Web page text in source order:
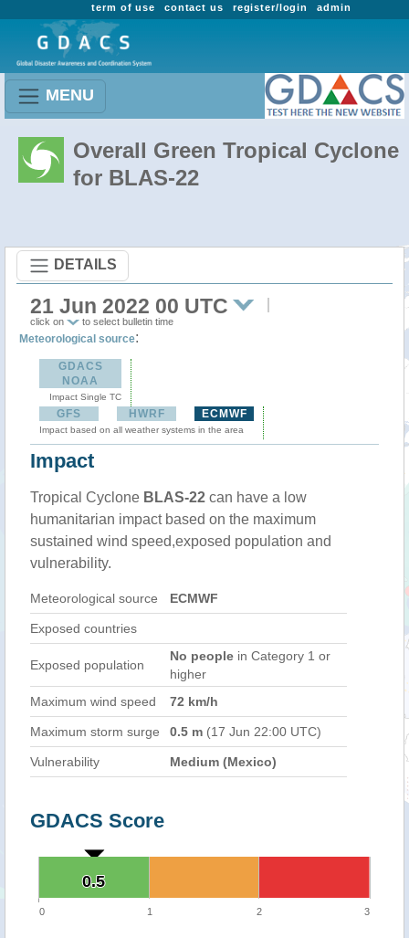
admin
register/login
contact us
term of use
MENU
Overall Green Tropical Cyclone
for BLAS-22
DETAILS
21 Jun 2022 00 UTC
click on to select bulletin time
Meteorological source:
GDACS
NOAA
Impact Single TC
GFS HWRF ECMWF
Impact based on all weather systems in the area
Impact
Tropical Cyclone BLAS-22 can have a low
humanitarian impact based on the maximum
sustained wind speed,exposed population and
vulnerability.
Meteorological source ECMWF
Exposed countries
Exposed population
No people in Category 1 or
higher
Maximum wind speed
72 km/h
Maximum storm surge 0.5 m (17 Jun 22:00 UTC)
Vulnerability Medium (Mexico)
GDACS Score
0.5
0.5
0 1 2 3